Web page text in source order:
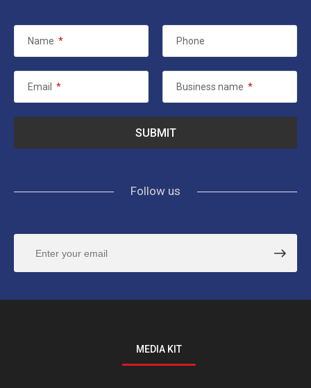
Name * Phone
Email * Business name *
Follow us
MEDIA KIT